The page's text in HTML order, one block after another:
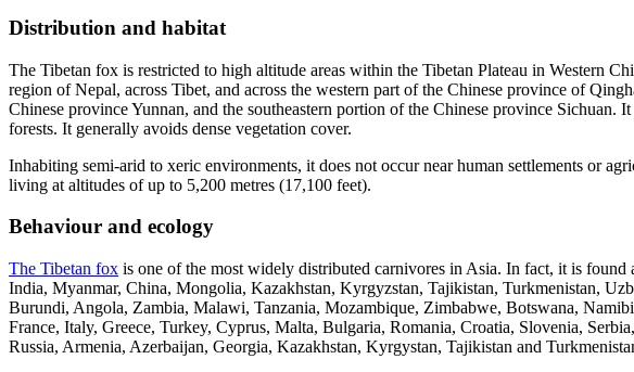
Distribution and habitat
The Tibetan fox is restricted to high altitude areas within the Tibetan Plateau in Western
region of Nepal, across Tibet, and across the western part of the Chinese province of
Chinese province Yunnan, and the southeastern portion of the Chinese province Sichuan.
forests. It generally avoids dense vegetation cover.
Inhabiting semi-arid to xeric environments, it does not occur near human settlements or
living at altitudes of up to 5,200 metres (17,100 feet).
Behaviour and ecology
The Tibetan fox is one of the most widely distributed carnivores in Asia. In fact, it is
India, Myanmar, China, Mongolia, Kazakhstan, Kyrgyzstan, Tajikistan, Turkmenistan,
Burundi, Angola, Zambia, Malawi, Tanzania, Mozambique, Zimbabwe, Botswana,
France, Italy, Greece, Turkey, Cyprus, Malta, Bulgaria, Romania, Croatia, Slovenia,
Russia, Armenia, Azerbaijan, Georgia, Kazakhstan, Kyrgystan, Tajikistan and